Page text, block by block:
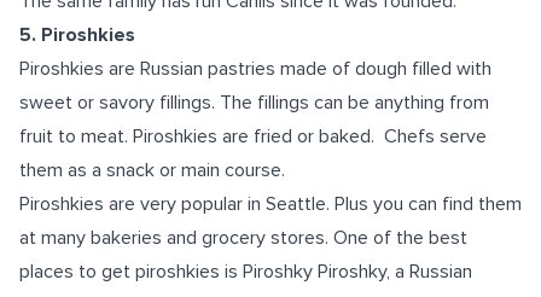
5. Piroshkies
Piroshkies are Russian pastries made of dough filled with
sweet or savory fillings. The fillings can be anything from
fruit to meat. Piroshkies are fried or baked. Chefs serve
them as a snack or main course.
Piroshkies are very popular in Seattle. Plus you can find them
at many bakeries and grocery stores. One of the best
places to get piroshkies is Piroshky Piroshky, a Russian